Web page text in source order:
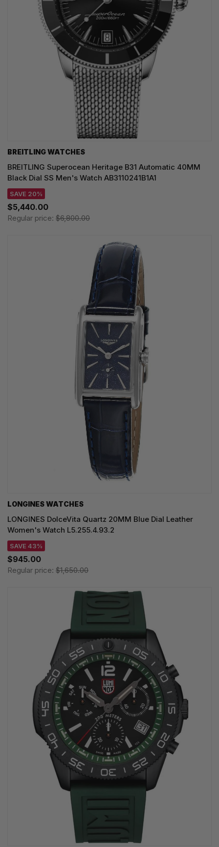
BREITLING WATCHES
BREITLING Superocean Heritage B31 Automatic 40MM
Black Dial SS Men's Watch AB3110241B1A1
SAVE 20%
$5,440.00
Regular price: $6,800.00
LONGINES WATCHES
LONGINES DolceVita Quartz 20MM Blue Dial Leather
Women's Watch L5.255.4.93.2
SAVE 43%
$945.00
Regular price: $1,650.00